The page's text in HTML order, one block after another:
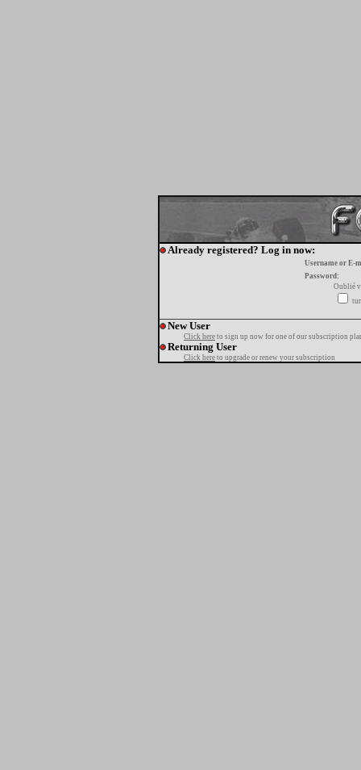
Already registered? Log in now:
Username or E-
Password:
Oublié
New User
Click here to sign up now for one of our subscription
Returning User
Click here to upgrade or renew your subscription